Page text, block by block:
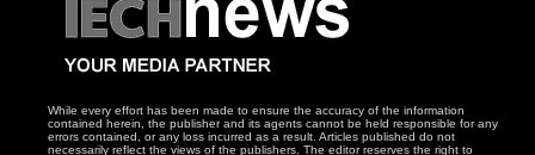
While every effort has been made to ensure the accuracy of the information
contained herein, the publisher and its agents cannot be held responsible for any
errors contained, or any loss incurred as a result. Articles published do not
necessarily reflect the views of the publishers. The editor reserves the right to